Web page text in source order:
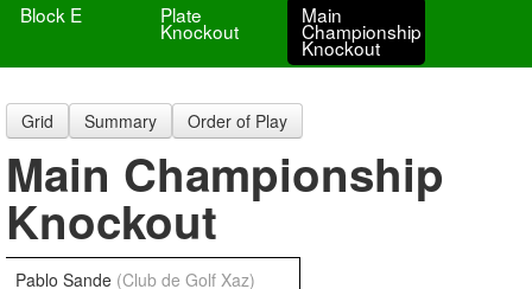
Block E
Plate
Knockout
Main
Championship
Knockout
Grid Summary Order of Play
Main Championship
Knockout
Pablo Sande (Club de Golf Xaz)